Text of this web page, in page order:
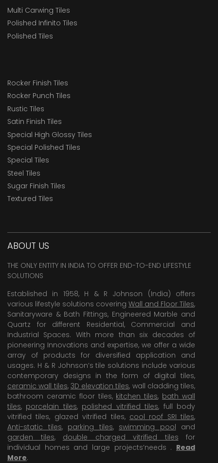
Multi Carwing Tiles
Polished Infinito Tiles
Polished Tiles
Rocker Finish Tiles
Rocker Punch Tiles
Rustic Tiles
Satin Finish Tiles
Special High Glossy Tiles
Special Polished Tiles
Special Tiles
Steel Tiles
Sugar Finish Tiles
Textured Tiles
ABOUT US
THE ONLY ENTITY IN INDIA TO OFFER END-TO-END LIFESTYLE
SOLUTIONS
Established in 1958, H & R Johnson (India) offers
various lifestyle solutions covering Wall and Floor Tiles,
Sanitaryware & Bath Fittings, Engineered Marble and
Quartz for different Residential, Commercial and
Industrial Spaces. With more than six decades of
pioneering Innovations and expertise, we offer a wide
array of products for diversified application and
usages. H & R Johnson’s tile solutions include various
contemporary designs in the form of digital tiles,
ceramic wall tiles, 3D elevation tiles, wall cladding tiles,
bathroom ceramic floor tiles, kitchen tiles, bath wall
tiles, porcelain tiles, polished vitrified tiles, full body
vitrified tiles, glazed vitrified tiles, cool roof SRI tiles,
Anti-static tiles, parking tiles, swimming pool and
garden tiles, double charged vitrified tiles for
individual homes and large projects’needs . Read
More.